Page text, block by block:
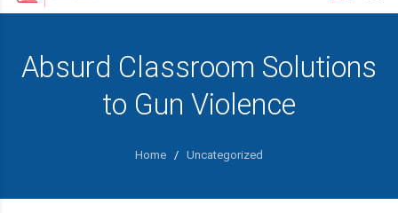
Absurd Classroom Solutions
to Gun Violence
Home / Uncategorized